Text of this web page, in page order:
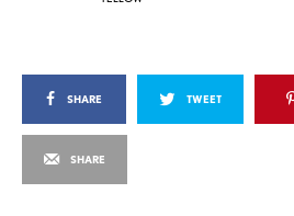
SHARE TWEET
SHARE